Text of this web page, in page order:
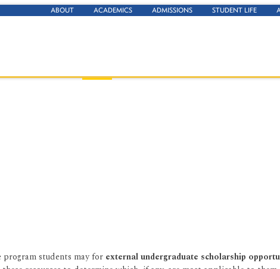
ABOUT ACADEMICS ADMISSIONS STUDENT LIFE
program students may for external undergraduate scholarship